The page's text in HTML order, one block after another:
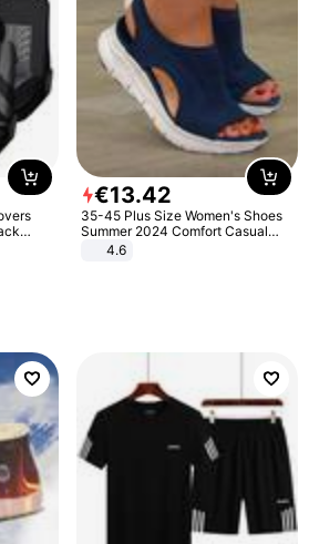
€13.42
35-45 Plus Size Women's Shoes
Summer 2024 Comfort Casual
Sport Sandals Women Beach
Wedge Sandals Women Platform
4.6